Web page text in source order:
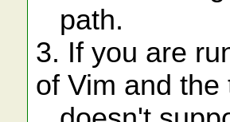
path.
3. If you are
of Vim and the